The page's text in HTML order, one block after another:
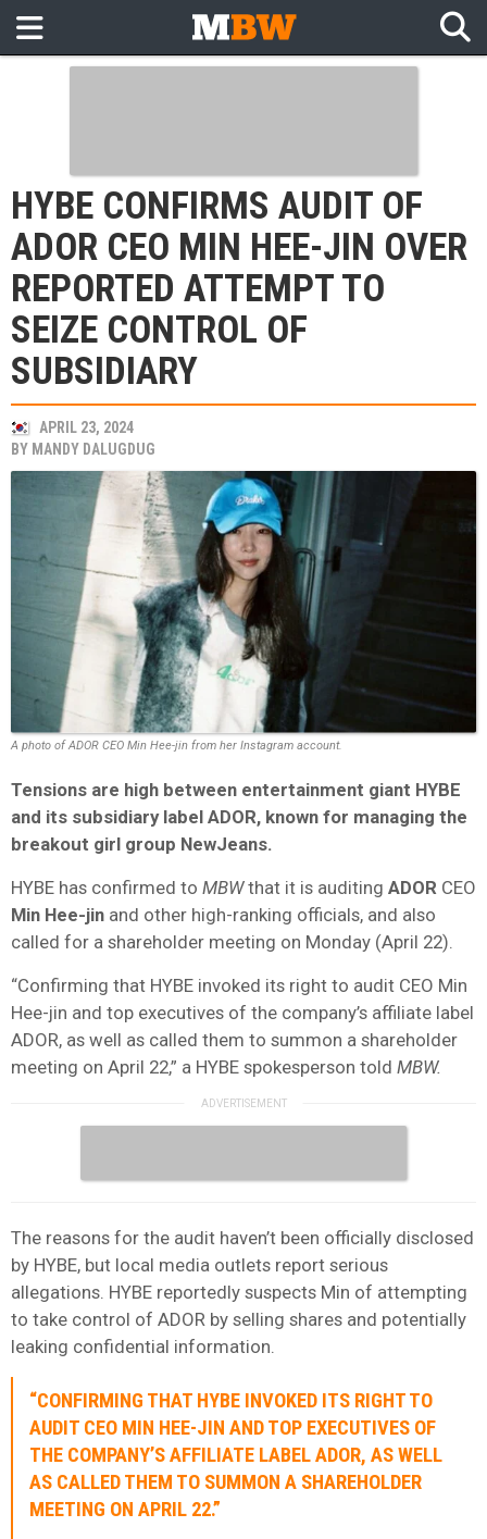
HYBE CONFIRMS AUDIT OF
ADOR CEO MIN HEE-JIN OVER
REPORTED ATTEMPT TO
SEIZE CONTROL OF
SUBSIDIARY
APRIL 23, 2024
BY MANDY DALUGDUG
A photo of ADOR CEO Min Hee-jin from her Instagram account.
Tensions are high between entertainment giant HYBE
and its subsidiary label ADOR, known for managing the
breakout girl group NewJeans.
HYBE has confirmed to MBWthat it is auditing ADOR CEO
Min Hee-jin and other high-ranking officials, and also
called for a shareholder meeting on Monday (April 22).
“Confirming that HYBE invoked its right to audit CEO Min
Hee-jin and top executives of the company’s affiliate label
ADOR, as well as called them to summon a shareholder
meeting on April 22,” a HYBE spokesperson told MBW.
The reasons for the audit haven’t been officially disclosed
by HYBE, but local media outlets report serious
allegations. HYBE reportedly suspects Min of attempting
to take control of ADOR by selling shares and potentially
leaking confidential information.
“CONFIRMING THAT HYBE INVOKED ITS RIGHT TO
AUDIT CEO MIN HEE-JIN AND TOP EXECUTIVES OF
THE COMPANY’S AFFILIATE LABEL ADOR, AS WELL
AS CALLED THEM TO SUMMON A SHAREHOLDER
MEETING ON APRIL 22.”